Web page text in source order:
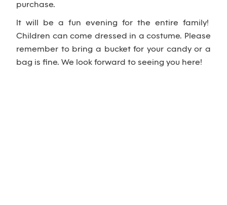
purchase.
It will be a fun evening for the entire family!
Children can come dressed in a costume. Please
remember to bring a bucket for your candy or a
bag is fine. We look forward to seeing you here!